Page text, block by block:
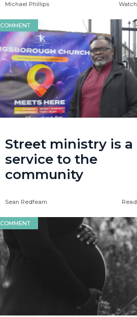
Michael Phillips Watch
COMMENT
Street ministry is a
service to the
community
Sean Redfearn Read
COMMENT